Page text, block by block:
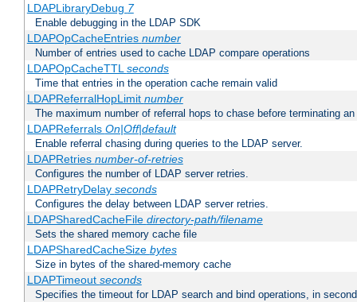
LDAPLibraryDebug 7
Enable debugging in the LDAP SDK
LDAPOpCacheEntries number
Number of entries used to cache LDAP compare operations
LDAPOpCacheTTLseconds
Time that entries in the operation cache remain valid
LDAPReferralHopLimit number
The maximum number of referral hops to chase before terminating
LDAPReferrals On|Off|default
Enable referral chasing during queries to the LDAP server.
LDAPRetries number-of-retries
Configures the number of LDAP server retries.
LDAPRetryDelay seconds
Configures the delay between LDAP server retries.
LDAPSharedCacheFile directory-path/filename
Sets the shared memory cache file
LDAPSharedCacheSize bytes
Size in bytes of the shared-memory cache
LDAPTimeout seconds
Specifies the timeout for LDAP search and bind operations, in